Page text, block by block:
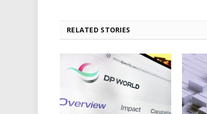
RELATED STORIES